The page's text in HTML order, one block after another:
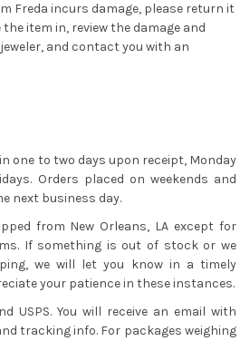
Freda incurs damage, please return it
item in, review the damage and
and contact you with an
one to two days upon receipt, Monday
Orders placed on weekends and
next business day.
from New Orleans, LA except for
If something is out of stock or we
we will let you know in a timely
your patience in these instances.
USPS. You will receive an email with
tracking info. For packages weighing